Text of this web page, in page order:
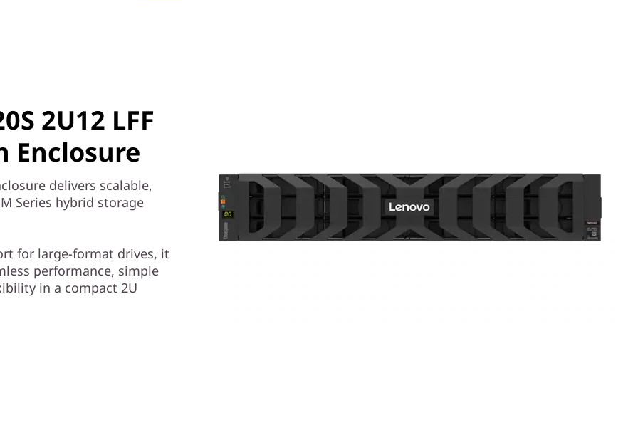
2U12 LFF
Enclosure
delivers scalable,
Series hybrid storage
for large-format drives, it
performance, simple
in a compact 2U